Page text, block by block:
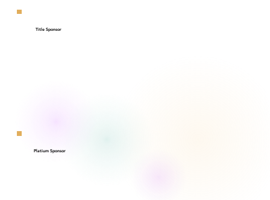
Title Sponsor
Platium Sponsor